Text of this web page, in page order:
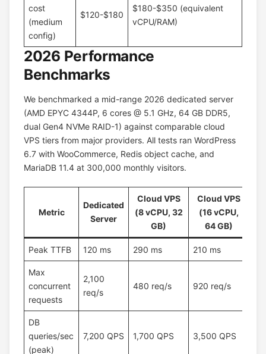
cost
(medium
config)
$120-$180
$180-$350 (equivalent
vCPU/RAM)
2026 Performance
Benchmarks
We benchmarked a mid-range 2026 dedicated server
(AMD EPYC 4344P, 6 cores @ 5.1 GHz, 64 GB DDR5,
dual Gen4 NVMe RAID-1) against comparable cloud
VPS tiers from major providers. All tests ran WordPress
6.7 with WooCommerce, Redis object cache, and
MariaDB 11.4 at 300,000 monthly visitors.
Metric
Dedicated
Server
Cloud VPS
(8 vCPU, 32
GB)
Cloud VPS
(16 vCPU,
64 GB)
Peak TTFB 120 ms 290 ms 210 ms
Max
concurrent
requests
2,100
req/s
480 req/s 920 req/s
DB
queries/sec
(peak)
7,200 QPS 1,700 QPS 3,500 QPS